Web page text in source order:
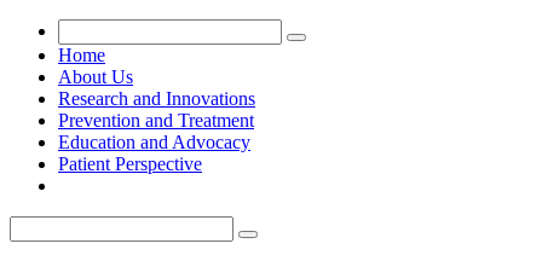
Home
About Us
Research and Innovations
Prevention and Treatment
Education and Advocacy
Patient Perspective